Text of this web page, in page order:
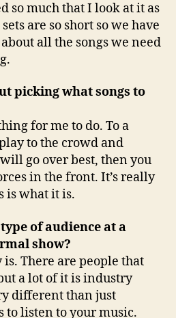
so much that I look at it as
are so short so we have
all the songs we need
picking what songs to
for me to do. To a
to the crowd and
go over best, then you
in the front. It’s really
is what it is.
of audience at a
show?
There are people that
a lot of it is industry
different than just
to listen to your music.